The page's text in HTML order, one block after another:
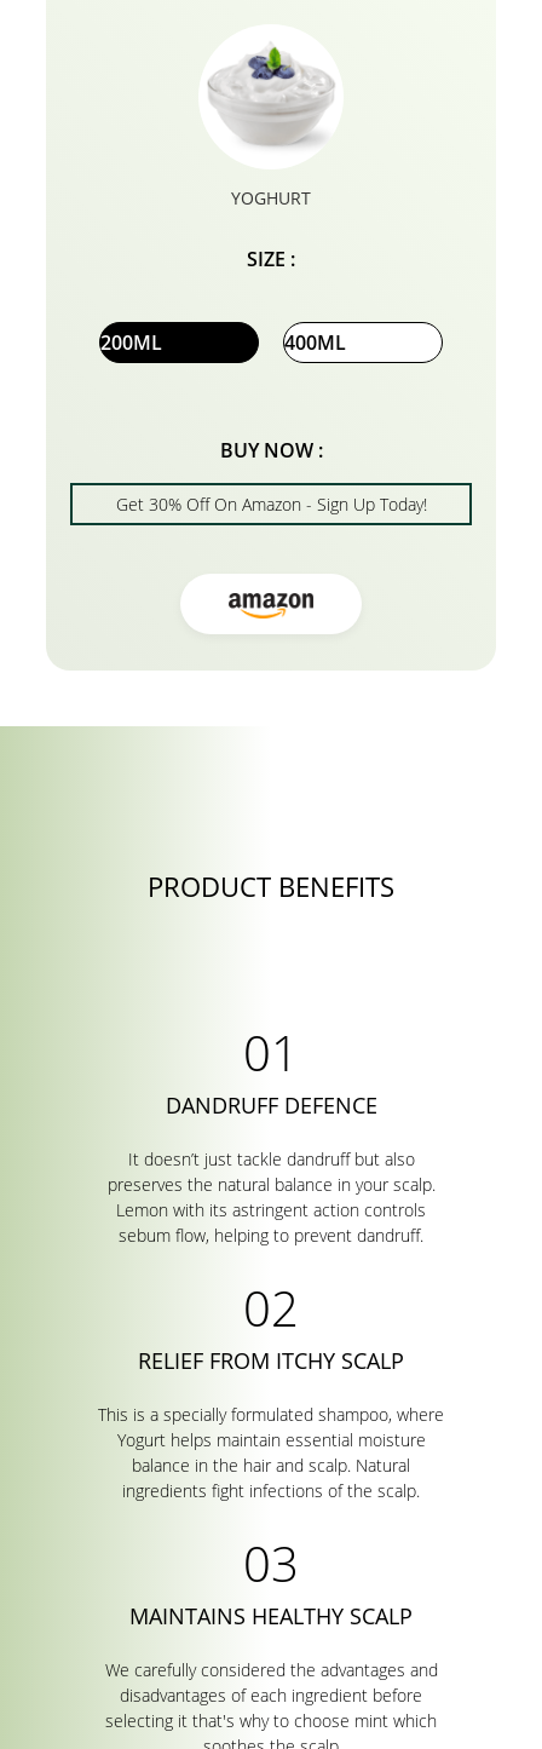
new Vatika Naturals Dandruff Guard shampoo with
yogurt and lemon a try!
YOGHURT
SIZE :
200ML 400ML
BUY NOW :
Get 30% Off On Amazon - Sign Up Today!
PRODUCT BENEFITS
DANDRUFF DEFENCE
It doesn’t just tackle dandruff but also
preserves the natural balance in your scalp.
Lemon with its astringent action controls
sebum flow, helping to prevent dandruff.
RELIEF FROM ITCHY SCALP
This is a specially formulated shampoo, where
Yogurt helps maintain essential moisture
balance in the hair and scalp. Natural
ingredients fight infections of the scalp.
MAINTAINS HEALTHY SCALP
We carefully considered the advantages and
disadvantages of each ingredient before
selecting it that's why to choose mint which